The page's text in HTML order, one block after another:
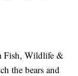
Fish, Wildlife &
the bears and